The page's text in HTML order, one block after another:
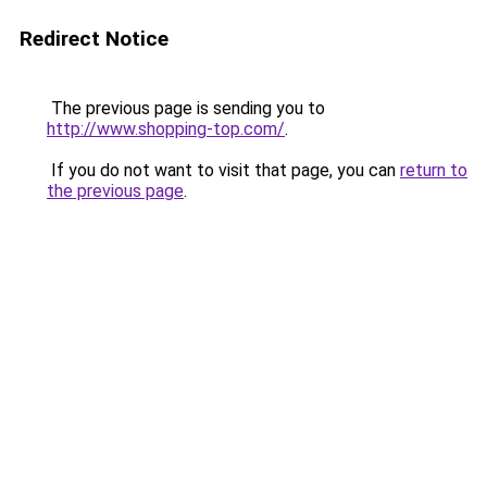
Redirect Notice
The previous page is sending you to
http://www.shopping-top.com/.
If you do not want to visit that page, you can return to
the previous page.